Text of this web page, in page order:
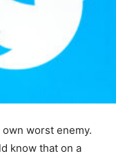
worst enemy.
know that on a